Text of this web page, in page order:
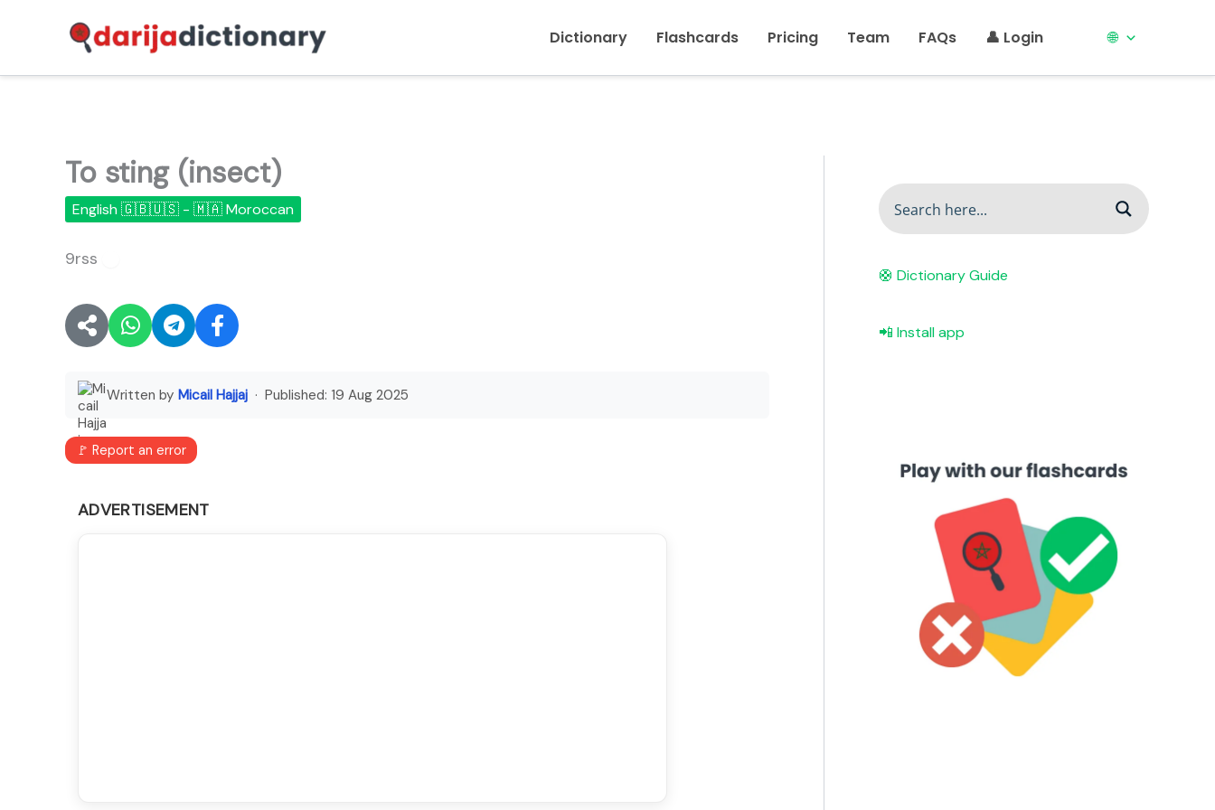
Dictionary Flashcards Pricing Team FAQs 👤 Login 🌐
To sting (insect)
English 🇬🇧🇺🇸 - 🇲🇦 Moroccan
9rss
Written by Micail Hajjaj · Published: 19 Aug 2025
🚩 Report an error
ADVERTISEMENT
🛟 Dictionary Guide
📲 Install app